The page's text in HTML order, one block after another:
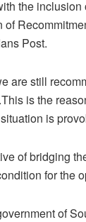
the
Post.
are still
is the
is
of bridging
for the
of